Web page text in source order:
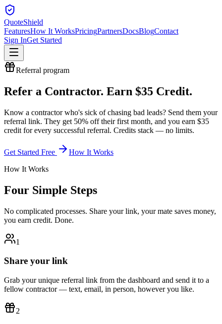
QuoteShield
FeaturesHow It WorksPricingPartnersDocsBlogContact
Sign InGet Started
Referral program
Refer a Contractor. Earn $35 Credit.
Know a contractorwho's sick of chasing bad leads? Send them your
referral link. They get 50% off their first month, and you earn $35
credit for every successful referral. Credits stack — no limits.
Get Started Free
How It Works
How It Works
Four Simple Steps
No complicated processes. Share your link, your mate saves money,
you earn credit. Done.
1
Share your link
Grab your unique referral link from the dashboard and send it to a
fellow contractor — text, email, in person, however you like.
2